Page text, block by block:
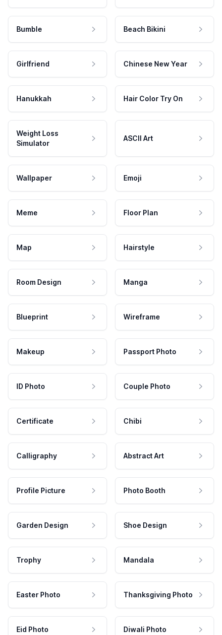
Bumble Beach Bikini
Girlfriend Chinese New Year
Hanukkah Hair Color Try On
Weight Loss
Simulator
ASCII Art
Wallpaper Emoji
Meme Floor Plan
Map Hairstyle
Room Design Manga
Blueprint Wireframe
Makeup Passport Photo
ID Photo Couple Photo
Certificate Chibi
Calligraphy Abstract Art
Profile Picture Photo Booth
Garden Design Shoe Design
Trophy Mandala
Easter Photo Thanksgiving Photo
Eid Photo Diwali Photo